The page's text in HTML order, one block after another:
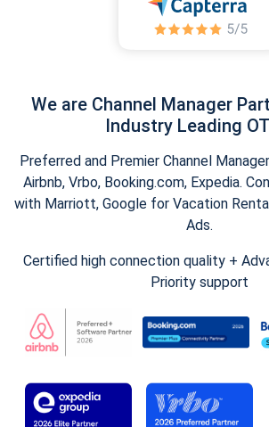
We are Channel Manager
Industry Leading
Preferred and Premier Channel
Airbnb, Vrbo, Booking.com, Expedia.
with Marriott, Google for Vacation
Ads.
Certified high connection quality +
Priority support